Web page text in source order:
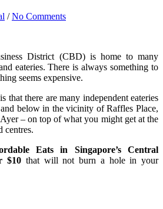
/No Comments
District (CBD) is home to many
eateries. There is always something to
seems expensive.
that there are many independent eateries
below in the vicinity of Raffles Place,
– on top of what you might get at the
centres.
Eats in Singapore’s Central
$10 that will not burn a hole in your